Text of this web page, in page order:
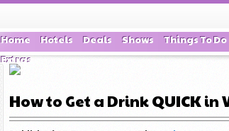
Home Hotels Deals Shows Things To Do
Extras
How to Get a Drink QUICK in